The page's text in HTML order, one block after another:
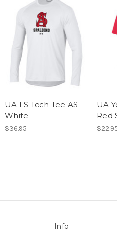
UA LS Tech Tee AS
White
$36.95
UA
Red
$22.95
Info